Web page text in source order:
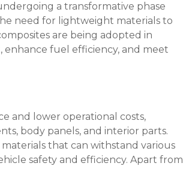
a transformative phase
need for lightweight materials to
are being adopted in
fuel efficiency, and meet
and lower operational costs,
body panels, and interior parts.
that can withstand various
safety and efficiency. Apart from